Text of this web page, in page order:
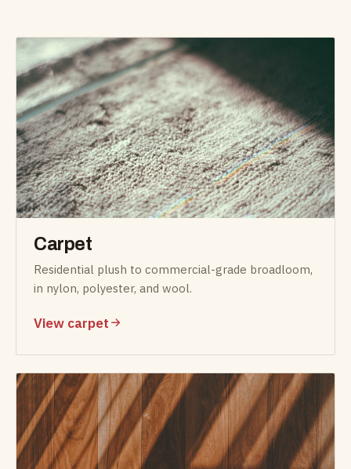
Carpet
Residential plush to commercial-grade broadloom,
in nylon, polyester, and wool.
View carpet